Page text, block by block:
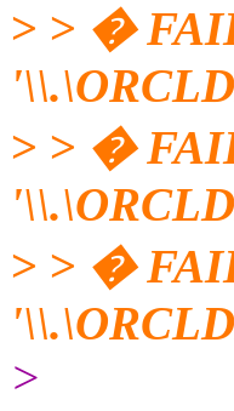
> > �
> > �
> > �
>